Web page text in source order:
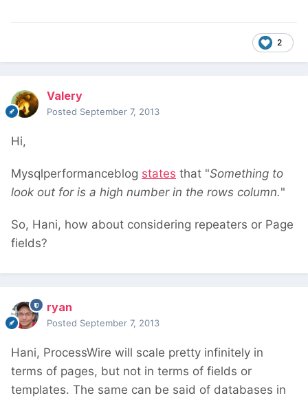
2
Valery
Posted September 7, 2013
Hi,
Mysqlperformanceblog states that "Something to
look out for is a high number in the rows column."
So, Hani, how about considering repeaters or Page
fields?
ryan
Posted September 7, 2013
Hani, ProcessWire will scale pretty infinitely in
terms of pages, but not in terms of fields or
templates. The same can be said of databases in